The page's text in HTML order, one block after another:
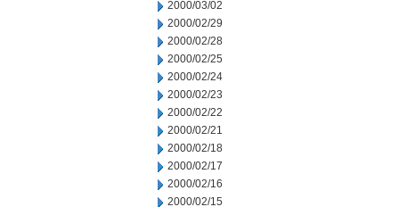
2000/03/02
2000/02/29
2000/02/28
2000/02/25
2000/02/24
2000/02/23
2000/02/22
2000/02/21
2000/02/18
2000/02/17
2000/02/16
2000/02/15